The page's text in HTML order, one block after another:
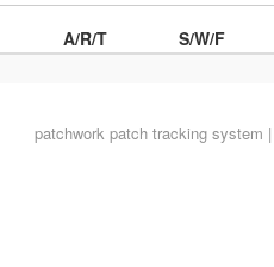
A/R/T
S/W/F
patchworkpatch tracking system